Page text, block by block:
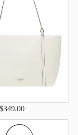
$349.00